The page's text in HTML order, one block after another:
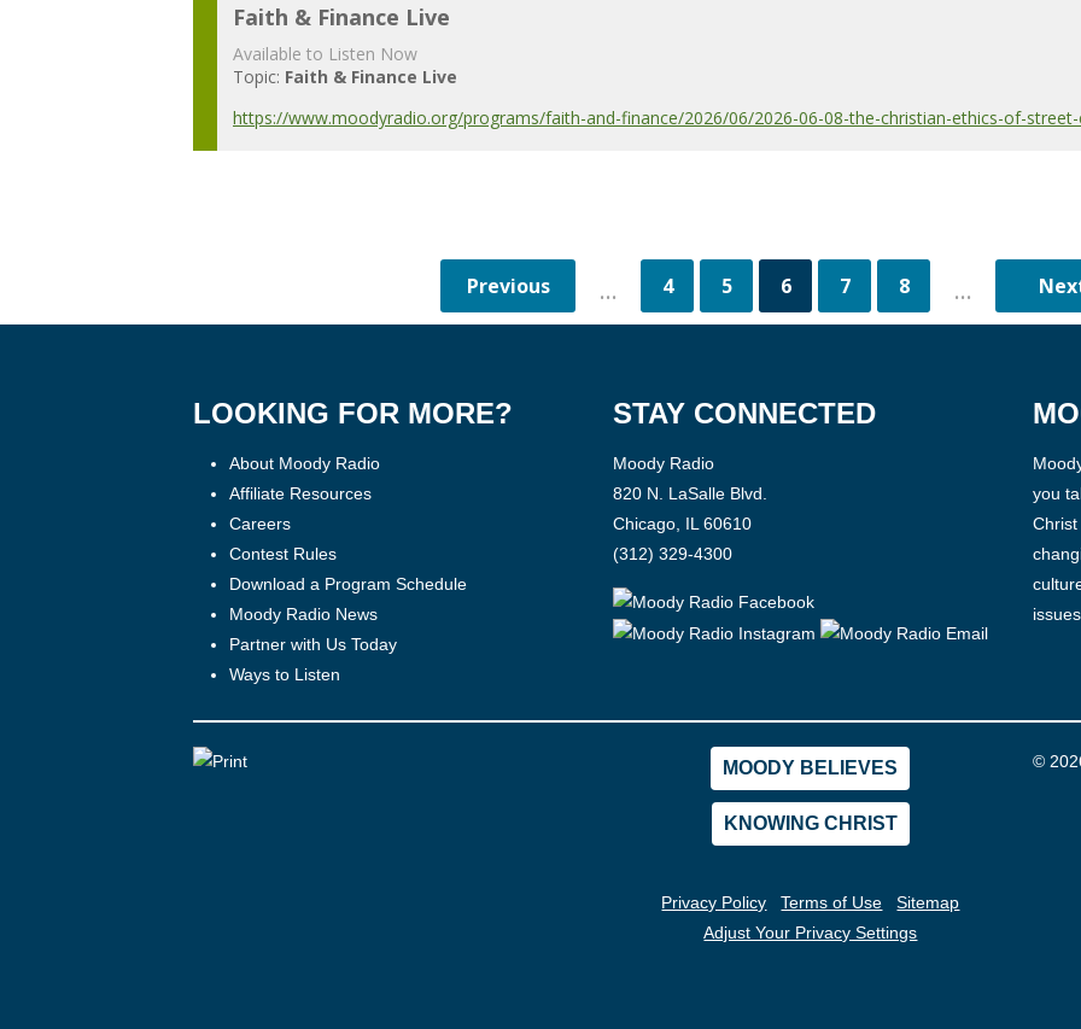
Faith & Finance Live
Available to Listen Now
Topic: Faith & Finance Live
https://www.moodyradio.org/programs/faith-and-finance/2026/06/2026-06-08-the-christian-ethics-of-
... 4 5 6 7 8 ...
LOOKING FOR MORE?
About Moody Radio
Affiliate Resources
Careers
Contest Rules
Download a Program Schedule
Moody Radio News
Partner with Us Today
Ways to Listen
STAY CONNECTED
Moody Radio
820 N. LaSalle Blvd.
Chicago, IL 60610
(312) 329-4300
you
MOODY BELIEVES
KNOWING CHRIST
Privacy Policy Terms of Use
Sitemap
Adjust Your Privacy Settings
©